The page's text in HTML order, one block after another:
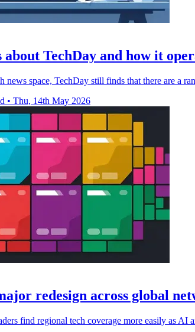
about TechDay and how it
news space, TechDay still finds that there are a
• Thu, 14th May 2026
redesign across global
find regional tech coverage more easily as AI